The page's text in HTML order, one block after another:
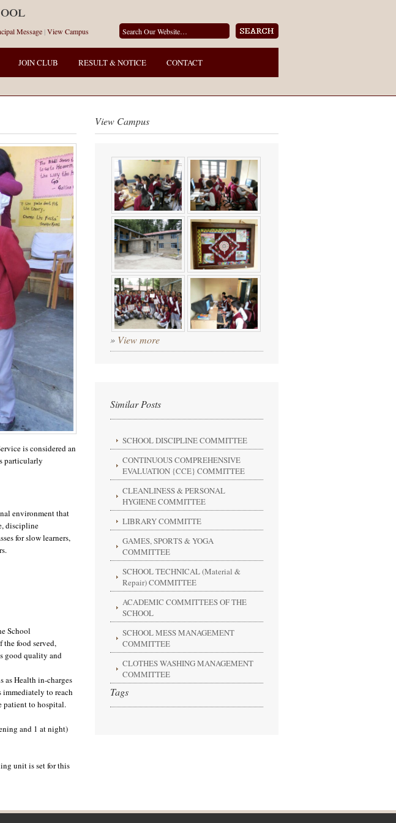
Message |View Campus
JOIN CLUB RESULT & NOTICE CONTACT
is considered an
particularly
environment that
discipline
for slow learners,
School
the food served,
good quality and
as Health in-charges
immediately to reach
patient to hospital.
and 1 at night)
unit is set for this
View Campus
» View more
Similar Posts
SCHOOL DISCIPLINE COMMITTEE
CONTINUOUS COMPREHENSIVE
EVALUATION {CCE} COMMITTEE
CLEANLINESS & PERSONAL
HYGIENE COMMITTEE
LIBRARY COMMITTE
GAMES, SPORTS & YOGA
COMMITTEE
SCHOOL TECHNICAL (Material &
Repair) COMMITTEE
ACADEMIC COMMITTEES OF THE
SCHOOL
SCHOOL MESS MANAGEMENT
COMMITTEE
CLOTHES WASHING MANAGEMENT
COMMITTEE
Tags